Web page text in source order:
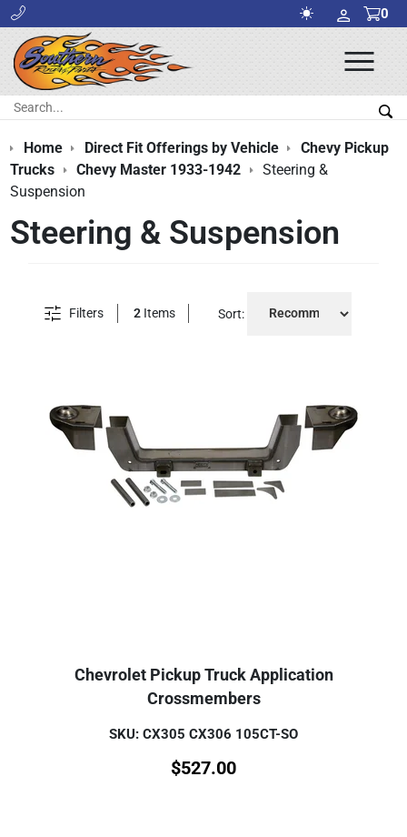
0
Search:
Home Direct Fit Offerings by Vehicle
Chevy Pickup
Trucks
Chevy Master 1933-1942
Steering &
Suspension
Steering & Suspension
Filters 2 Items Sort:
Chevrolet Pickup Truck Application
Crossmembers
SKU: CX305 CX306 105CT-SO
$527.00